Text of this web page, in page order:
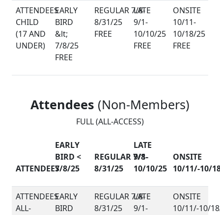
CHILD
(17 AND
UNDER)
FREE
FREE
FREE
FREE
Attendees (Non-Members)
FULL (ALL-ACCESS)
ATTENDEES
EARLY
BIRD <
7/8/25
REGULAR 7/8-
8/31/25
LATE
9/1-
10/10/25
ONSITE
10/11/-10/
ALL-